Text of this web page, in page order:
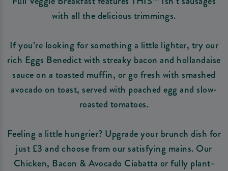
with all the delicious trimmings.
If you’re looking for something a little lighter, try our
rich Eggs Benedict with streaky bacon and hollandaise
sauce on a toasted muffin, or go fresh with smashed
avocado on toast, served with poached egg and slow-
roasted tomatoes.
Feeling a little hungrier? Upgrade your brunch dish for
just £3 and choose from our satisfying mains. Our
Chicken, Bacon & Avocado Ciabatta or fully plant-